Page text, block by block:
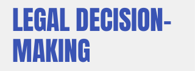
LEGAL DECISION-
MAKING